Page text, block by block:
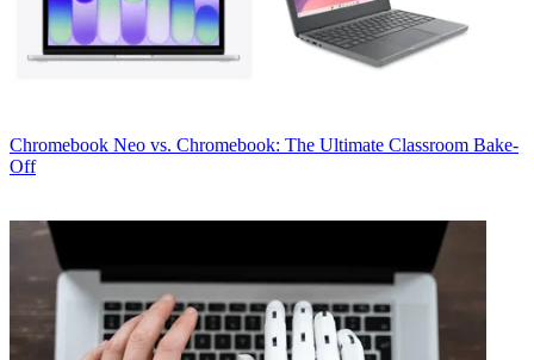
Chromebook Neo vs. Chromebook: The Ultimate Classroom Bake-
Off